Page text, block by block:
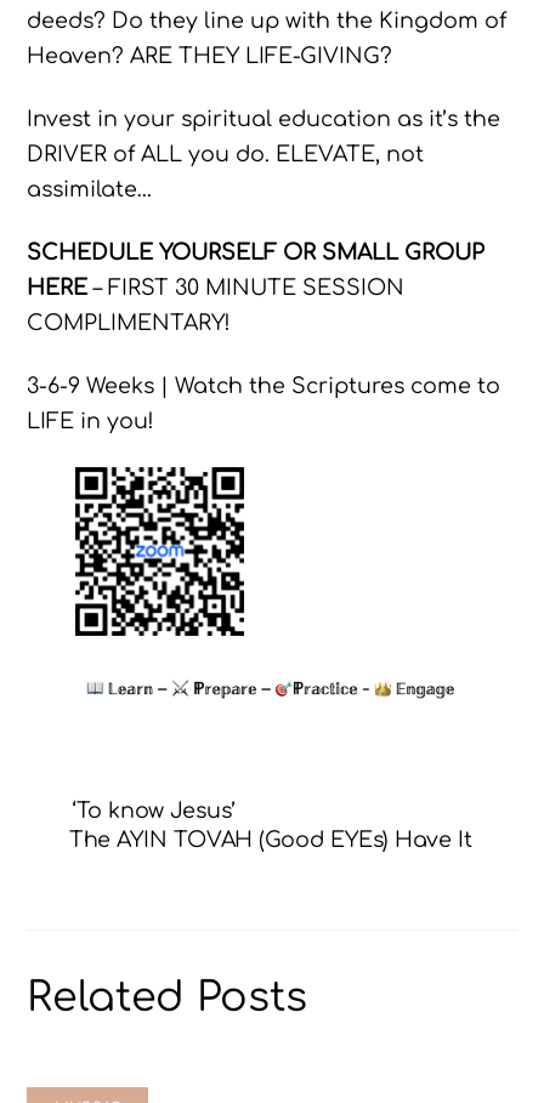
deeds? Do they line up with the Kingdom of
Heaven? ARE THEY LIFE-GIVING?
Invest in your spiritual education as it’s the
DRIVER of ALL you do. ELEVATE, not
assimilate…
SCHEDULE YOURSELF OR SMALL GROUP
HERE – FIRST 30 MINUTE SESSION
COMPLIMENTARY!
3-6-9 Weeks | Watch the Scriptures come to
LIFE in you!
‘To know Jesus’
The AYIN TOVAH (Good EYEs) Have It
Related Posts